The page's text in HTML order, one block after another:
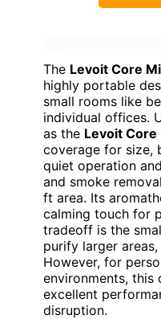
The Levoit Core
highly portable
small rooms like
individual offices.
as the Levoit
coverage for size,
quiet operation
and smoke
ft area. Its
calming touch for
tradeoff is the
purify larger
However, for
environments,
excellent
disruption.